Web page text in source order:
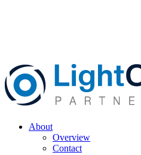
About
Overview
Contact